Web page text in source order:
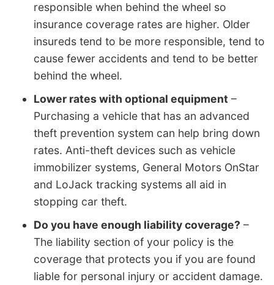
responsible when behind the wheel so
insurance coverage rates are higher. Older
insureds tend to be more responsible, tend to
cause fewer accidents and tend to be better
behind the wheel.
Lower rates with optional equipment –
Purchasing a vehicle that has an advanced
theft prevention system can help bring down
rates. Anti-theft devices such as vehicle
immobilizer systems, General Motors OnStar
and LoJack tracking systems all aid in
stopping car theft.
Do you have enough liability coverage? –
The liability section of your policy is the
coverage that protects you if you are found
liable for personal injury or accident damage.